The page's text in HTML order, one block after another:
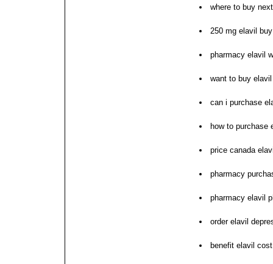
where to buy
250 mg elavil buy
pharmacy elavil
want to buy elavil
can i purchase
how to purchase
price canada
pharmacy
pharmacy elavil
order elavil
benefit elavil